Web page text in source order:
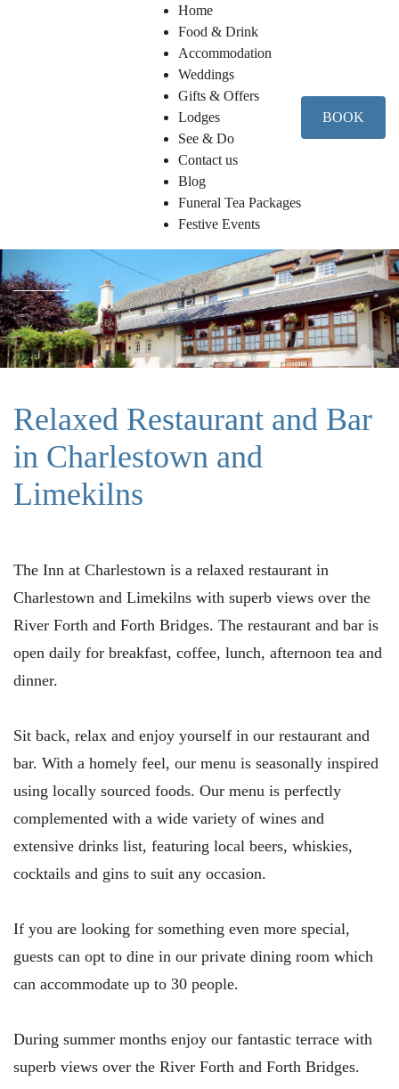
Home
Food & Drink
Accommodation
Weddings
Gifts & Offers
Lodges
See & Do
Contact us
Blog
Funeral Tea Packages
Festive Events
BOOK
Relaxed Restaurant and Bar
in Charlestown and
Limekilns
The Inn at Charlestown is a relaxed restaurant in
Charlestown and Limekilns with superb views over the
River Forth and Forth Bridges. The restaurant and bar is
open daily for breakfast, coffee, lunch, afternoon tea and
dinner.
Sit back, relax and enjoy yourself in our restaurant and
bar. With a homely feel, our menu is seasonally inspired
using locally sourced foods. Our menu is perfectly
complemented with a wide variety of wines and
extensive drinks list, featuring local beers, whiskies,
cocktails and gins to suit any occasion.
If you are looking for something even more special,
guests can opt to dine in our private dining room which
can accommodate up to 30 people.
During summer months enjoy our fantastic terrace with
superb views over the River Forth and Forth Bridges.